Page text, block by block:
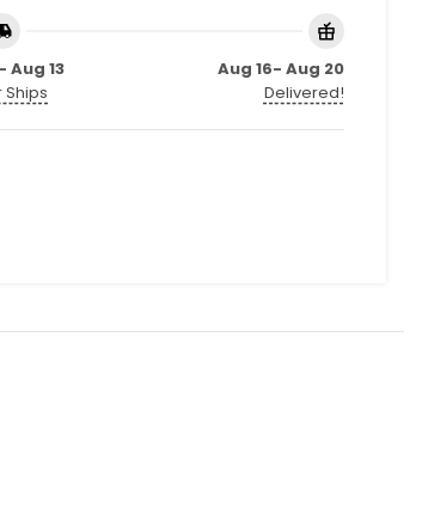
Aug 13
Aug 16- Aug 20
Delivered!